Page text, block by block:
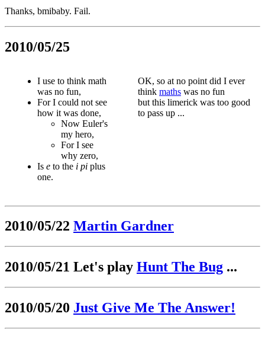
Thanks, bmibaby. Fail.
2010/05/25
I use to think math
was no fun,
For I could not see
how it was done,
Now Euler's
my hero,
For I see
why zero,
Is e to the i pi plus
one.
OK, so at no point did I ever
think maths was no fun
but this limerick was too good
to pass up ...
2010/05/22 Martin Gardner
2010/05/21 Let's play Hunt The Bug ...
2010/05/20 Just Give Me The Answer!